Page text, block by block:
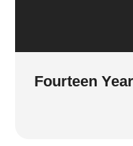
Fourteen